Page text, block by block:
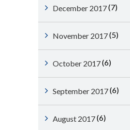
December 2017(7)
November 2017(5)
October 2017(6)
September 2017(6)
August 2017(6)